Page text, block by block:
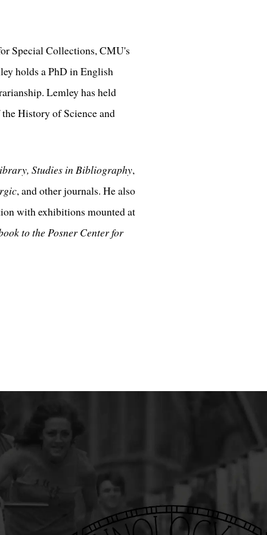
Special Collections, CMU's
holds a PhD in English
Lemley has held
History of Science and
Studies in Bibliography,
, and other journals. He also
with exhibitions mounted at
to the Posner Center for